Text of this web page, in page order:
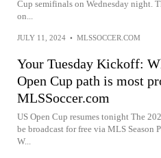
Cup semifinals on Wednesday night.
on...
JULY 11, 2024 • MLSSOCCER.COM
Your Tuesday Kickoff:
Open Cup path is most
MLSSoccer.com
US Open Cup resumes tonight The
be broadcast for free via MLS Season
W...